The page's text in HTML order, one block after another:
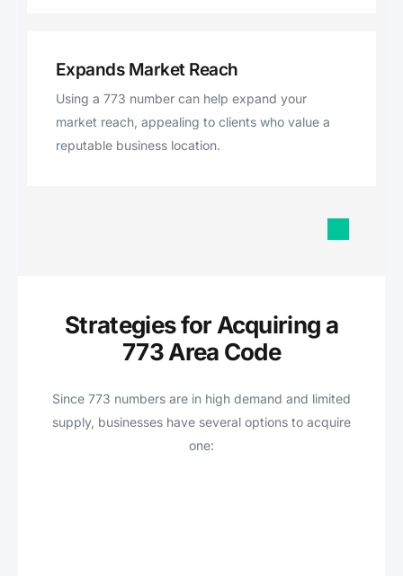
Expands Market Reach
Using a 773 number can help expand your
market reach, appealing to clients who value a
reputable business location.
Strategies for Acquiring a
773 Area Code
Since 773 numbers are in high demand and limited
supply, businesses have several options to acquire
one: